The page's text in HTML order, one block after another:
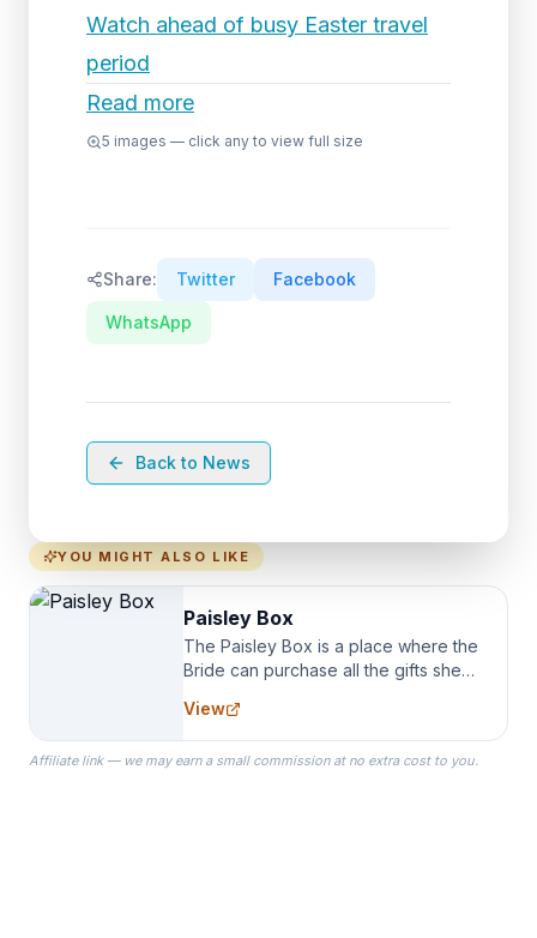
Watch ahead of busy Easter travel
period
Read more
5 images — click any to view full size
Share: Twitter Facebook
WhatsApp
Back to News
YOU MIGHT ALSO LIKE
Paisley Box
The Paisley Box is a place where the
Bride can purchase all the gifts she
specialize in Bridesmaid Robes, or
the Robes you wear as you get
ready on your Wedding Day.
View
Affiliate link — we may earn a small commission at no extra cost to you.